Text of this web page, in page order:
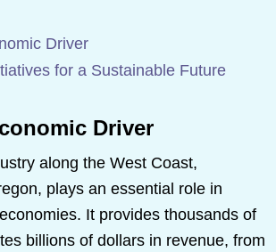
Driver
for a Sustainable Future
Driver
along the West Coast,
plays an essential role in
It provides thousands of
billions of dollars in revenue, from